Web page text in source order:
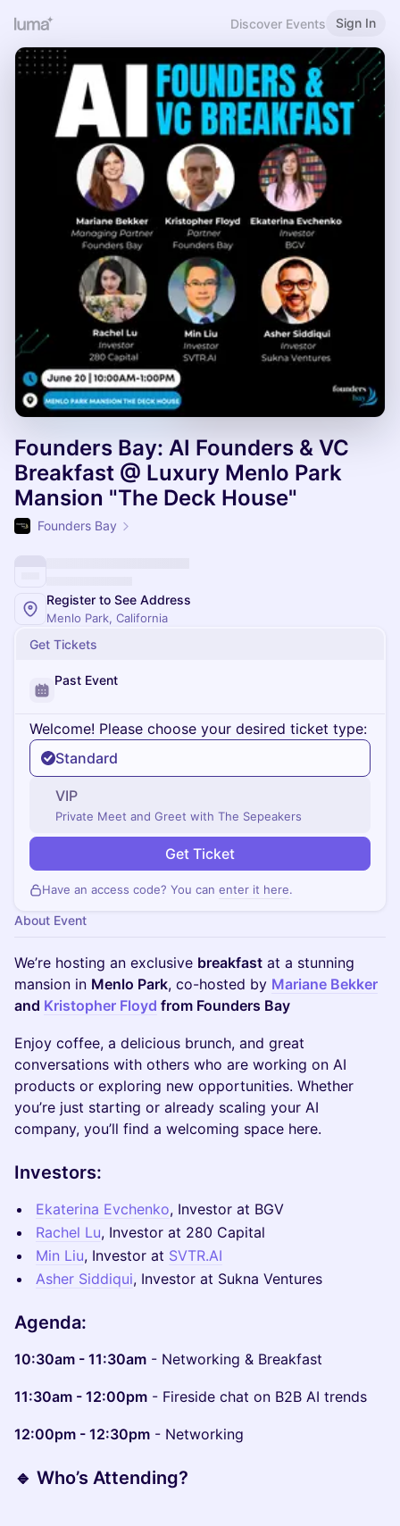
Discover Events Sign In
Founders Bay: AI Founders & VC
Breakfast @ Luxury Menlo Park
Mansion "The Deck House"
Founders Bay
Register to See Address
Menlo Park, California
Get Tickets
Past Event
Welcome! Please choose your desired ticket type:
Standard
VIP
Private Meet and Greet with The Sepeakers
Get Ticket
Have an access code? You can enter it here.
About Event
​We’re hosting an exclusive breakfast at a stunning
mansion in Menlo Park, co-hosted by Mariane Bekker
and Kristopher Floyd from Founders Bay
Enjoy coffee, a delicious brunch, and great
conversations with others who are working on AI
products or exploring new opportunities. Whether
you’re just starting or already scaling your AI
company, you’ll find a welcoming space here.
Investors:
Ekaterina Evchenko, Investor at BGV
Rachel Lu, Investor at 280 Capital
Min Liu, Investor at SVTR.AI
Asher Siddiqui, Investor at Sukna Ventures
Agenda:
10:30am - 11:30am - Networking & Breakfast
11:30am - 12:00pm - Fireside chat on B2B AI trends
12:00pm - 12:30pm - Networking
🔹 Who’s Attending?